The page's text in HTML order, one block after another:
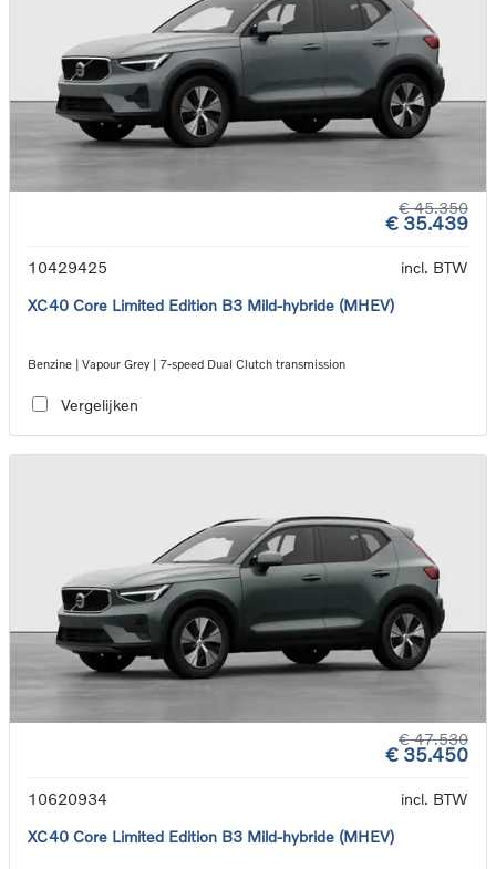
€ 45.350
€ 35.439
10429425
incl. BTW
XC40 Core Limited Edition B3 Mild-hybride (MHEV)
Benzine | Vapour Grey | 7-speed Dual Clutch transmission
Vergelijken
€ 47.530
€ 35.450
10620934
incl. BTW
XC40 Core Limited Edition B3 Mild-hybride (MHEV)